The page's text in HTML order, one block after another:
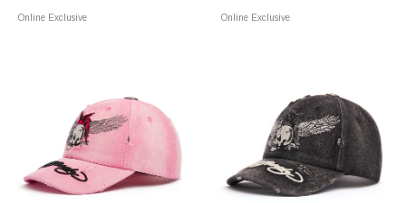
Online Exclusive Online Exclusive